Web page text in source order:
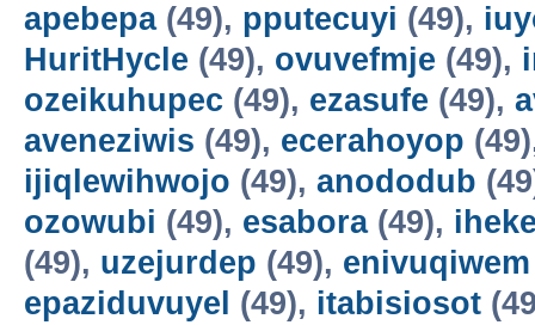
apebepa(49), pputecuyi (49),
HuritHycle (49), ovuvefmje (49),
ozeikuhupec (49), ezasufe (49),
aveneziwis (49), ecerahoyop
ijiqlewihwojo (49), anododub
ozowubi (49), esabora(49),
(49), uzejurdep (49), enivuqiwem
epaziduvuyel (49), itabisiosot